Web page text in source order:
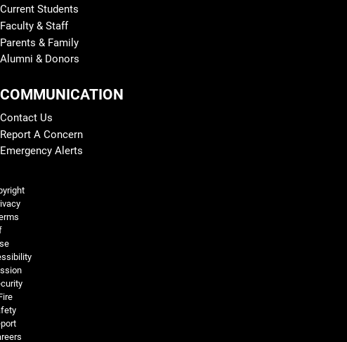
Current Students
Faculty & Staff
Parents & Family
Alumni & Donors
COMMUNICATION
Contact Us
Report A Concern
Emergency Alerts